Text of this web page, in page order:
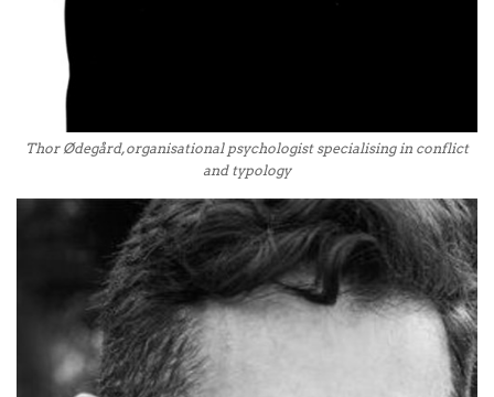
Thor Ødegård, organisational psychologist specialising in conflict
and typology